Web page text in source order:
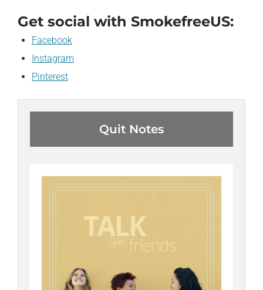
Get social with SmokefreeUS:
Facebook
Instagram
Pinterest
Quit Notes